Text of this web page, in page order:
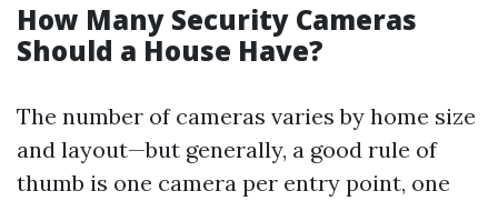
How Many Security Cameras
Should a House Have?
The number of cameras varies by home size
and layout—but generally, a good rule of
thumb is one camera per entry point, one